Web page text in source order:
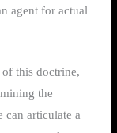
agent for actual
this doctrine,
the
can articulate a